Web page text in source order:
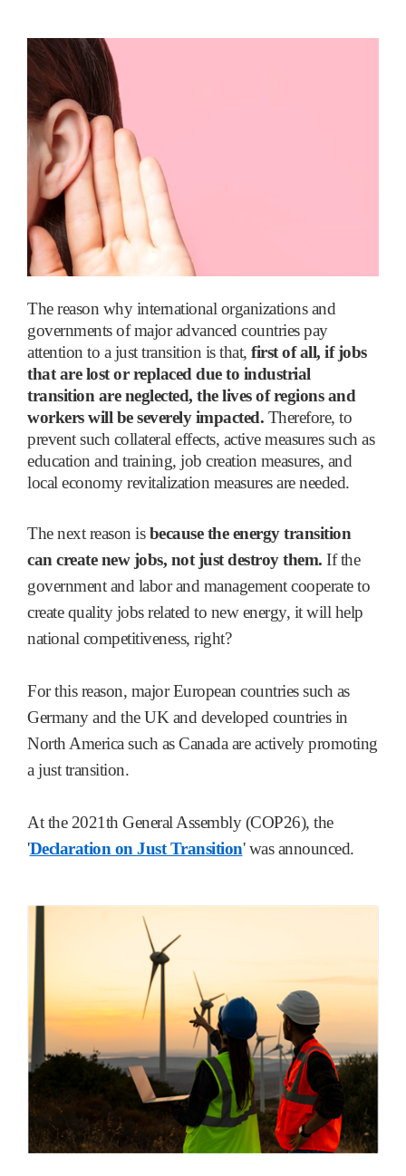
The reason why international organizations and
governments of major advanced countries pay
attention to a just transition is that, first of all, if jobs
that are lost or replaced due to industrial
transition are neglected, the lives of regions and
workers will be severely impacted. Therefore, to
prevent such collateral effects, active measures such as
education and training, job creation measures, and
local economy revitalization measures are needed.
The next reason isbecause the energy transition
can create new jobs, not just destroy them. If the
government and labor and management cooperate to
create quality jobs related to new energy, it will help
national competitiveness, right?
For this reason, major European countries such as
Germany and the UK and developed countries in
North America such as Canada are actively promoting
a just transition.
At the 2021th General Assembly (COP26), the
'Declaration on Just Transition' was announced.